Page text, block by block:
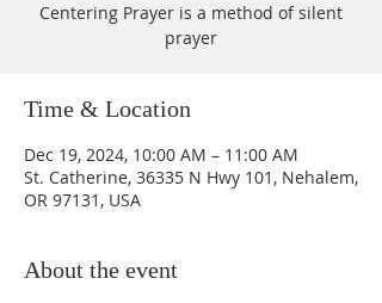
Centering Prayer is a method of silent
prayer
Time & Location
Dec 19, 2024, 10:00 AM – 11:00 AM
St. Catherine, 36335 N Hwy 101, Nehalem,
OR 97131, USA
About the event